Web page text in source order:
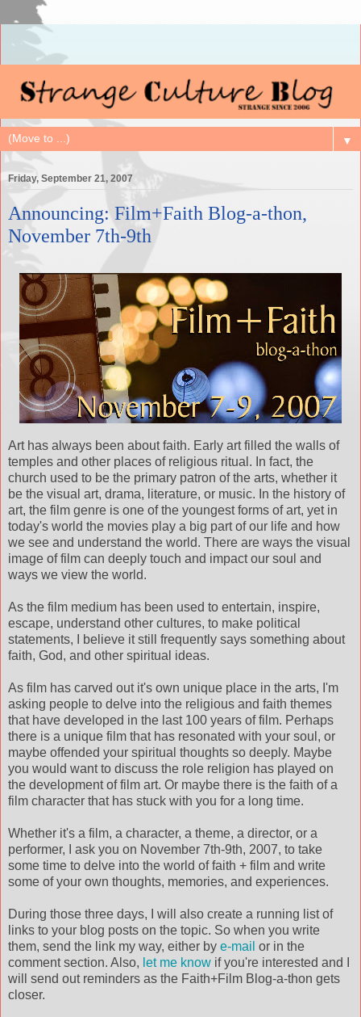
▼
Friday, September 21, 2007
Announcing: Film+Faith Blog-a-thon,
November 7th-9th
Art has always been about faith. Early art filled the walls of
temples and other places of religious ritual. In fact, the
church used to be the primary patron of the arts, whether it
be the visual art, drama, literature, or music. In the history of
art, the film genre is one of the youngest forms of art, yet in
today's world the movies play a big part of our life and how
we see and understand the world. There are ways the visual
image of film can deeply touch and impact our soul and
ways we view the world.
As the film medium has been used to entertain, inspire,
escape, understand other cultures, to make political
statements, I believe it still frequently says something about
faith, God, and other spiritual ideas.
As film has carved out it's own unique place in the arts, I'm
asking people to delve into the religious and faith themes
that have developed in the last 100 years of film. Perhaps
there is a unique film that has resonated with your soul, or
maybe offended your spiritual thoughts so deeply. Maybe
you would want to discuss the role religion has played on
the development of film art. Or maybe there is the faith of a
film character that has stuck with you for a long time.
Whether it's a film, a character, a theme, a director, or a
performer, I ask you on November 7th-9th, 2007, to take
some time to delve into the world of faith + film and write
some of your own thoughts, memories, and experiences.
During those three days, I will also create a running list of
links to your blog posts on the topic. So when you write
them, send the link my way, either by e-mail or in the
comment section. Also, let me know if you're interested and I
will send out reminders as the Faith+Film Blog-a-thon gets
closer.